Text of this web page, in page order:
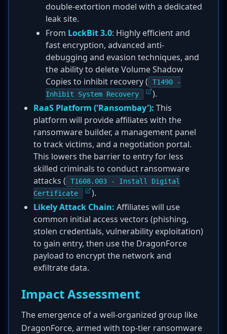
double-extortion model with a dedicated
leak site.
From LockBit 3.0: Highly efficient and
fast encryption, advanced anti-
debugging and evasion techniques, and
the ability to delete Volume Shadow
Copies to inhibit recovery (
T1490 -
Inhibit System Recovery
).
RaaS Platform ('Ransombay'): This
platform will provide affiliates with the
ransomware builder, a management panel
to track victims, and a negotiation portal.
This lowers the barrier to entry for less
skilled criminals to conduct ransomware
attacks (
T1608.003 - Install Digital
Certificate
).
Likely Attack Chain: Affiliates will use
common initial access vectors (phishing,
stolen credentials, vulnerability exploitation)
to gain entry, then use the DragonForce
payload to encrypt the network and
exfiltrate data.
Impact Assessment
The emergence of a well-organized group like
DragonForce, armed with top-tier ransomware